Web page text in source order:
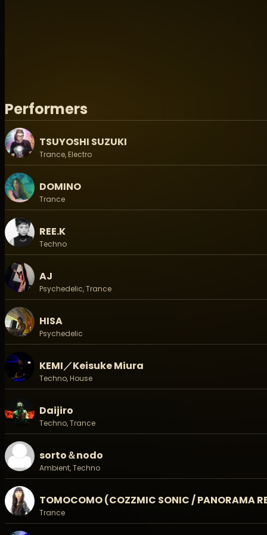
Date/日程：2026.05.16-17 (Sat- Sun)
Time/時間：Gate Open / 開場 12:00 (土曜/ Sat)
Start 14:00 (土曜/Sat)/ Close 15:00 (日曜/Sun)
Venue/会場：おおばキャンプ村 / Ooba Camp Village
◉ TICKET/チケット:
▶ On the Day / 当日: 11,000 Yen
Adance / 前売:
▶ General Advance2 / 通常前売2: 9,000 Yen (枚数限定/
▶Early Birds / 早割: 5,000 Yen (Soldout)
▶ General Advance / 通常前売: 7,000 Yen (Soldout)
- On sale date / 販売期間:
- Method / 販売方法: Zaiko, 店頭、銀行振込 / on Zaiko,
15歳以下無料 / Age under 15 is Free. (保護者同伴必要/
◉◉◉◉ Line Up ◉◉◉◉
International Act:
PRANA
DJ Domino
-Live:
HENTAI CAMERA MAN
JIKOOHA (Matsuri Digital / Panorama Rec /
Sorto & Nodo
TOMOCOMO (COZZMIC SONIC / Panorama Records /
Ubartmar(Panorama Records)
お座敷ハリケーン
ーDJs:
TSUYOSHI SUZUKI (Matsuri Digital/PRANA)
Ree.K (Hypnodisk)
AJ (Sacred Technology / C.O.T)
CHACK (OUROBOROS MUSIC/FUTURE's)
DAIJIRO (DIGITALBLOCK)
Performers
TSUYOSHI SUZUKI
Trance, Electro
DOMINO
Trance
REE.K
Techno
AJ
Psychedelic, Trance
HISA
Psychedelic
KEMI／Keisuke Miura
Techno, House
Daijiro
Techno, Trance
sorto＆nodo
Ambient, Techno
TOMOCOMO (COZZMIC SONIC / PANORAMA
Trance